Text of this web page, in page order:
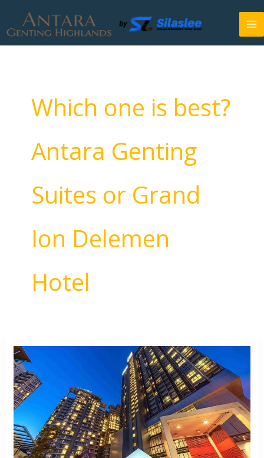
content
Which one is best?
Antara Genting
Suites or Grand
Ion Delemen
Hotel
Genting
Suites
vs
Grand
Ion
Delemen
Hotel: